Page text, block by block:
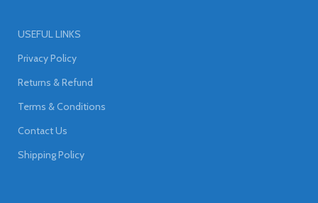
USEFUL LINKS
Privacy Policy
Returns & Refund
Terms & Conditions
Contact Us
Shipping Policy